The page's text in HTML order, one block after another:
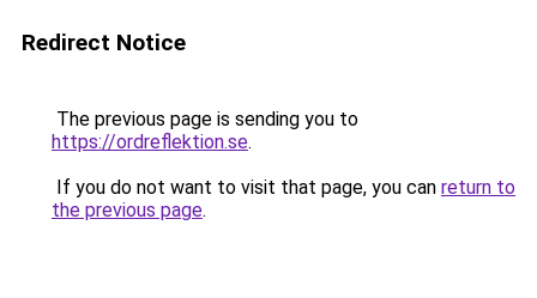
Redirect Notice
The previous page is sending you to
https://ordreflektion.se.
If you do not want to visit that page, you can return to
the previous page.